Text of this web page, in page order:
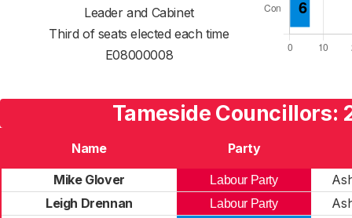
Leader and Cabinet
Third of seats elected each time
E08000008
Tameside Councillors:
Name
Party
Mike Glover
Labour Party
Leigh Drennan
Labour Party